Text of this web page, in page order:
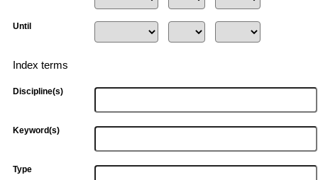
Until
Index terms
Discipline(s)
Keyword(s)
Type